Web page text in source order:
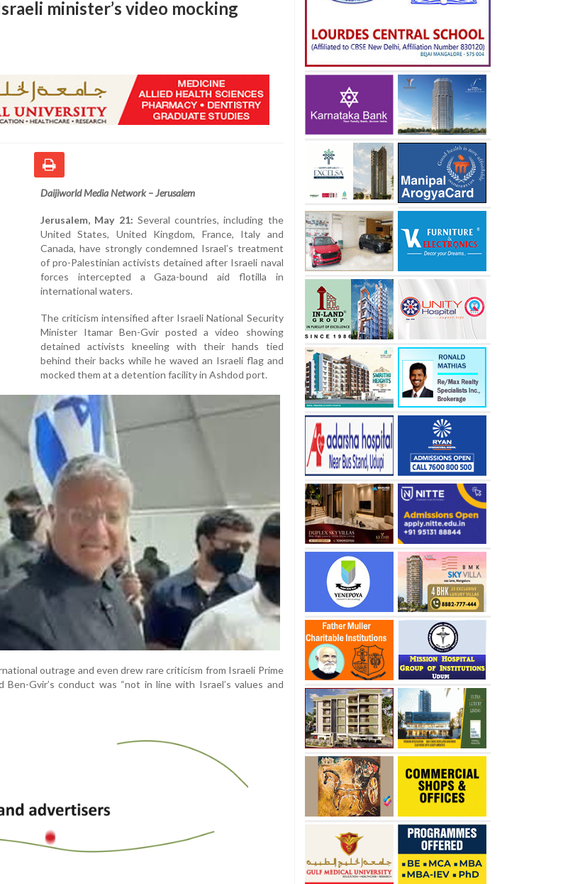
minister’s video mocking
Daijiworld Media Network – Jerusalem
Jerusalem, May 21: Several countries, including the
United States, United Kingdom, France, Italy and
Canada, have strongly condemned Israel’s treatment
of pro-Palestinian activists detained after Israeli naval
forces intercepted a Gaza-bound aid flotilla in
international waters.
The criticism intensified after Israeli National Security
Minister Itamar Ben-Gvir posted a video showing
detained activists kneeling with their hands tied
behind their backs while he waved an Israeli flag and
mocked them at a detention facility in Ashdod port.
outrage and even drew rare criticism from Israeli Prime
Ben-Gvir’s conduct was “not in line with Israel’s values and